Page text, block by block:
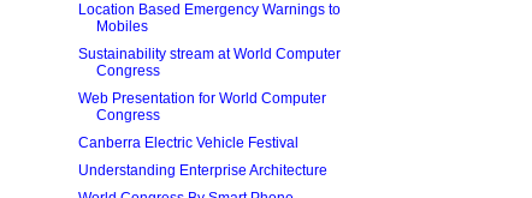
Location Based Emergency Warnings to
Mobiles
Sustainability stream at World Computer
Congress
Web Presentation for World Computer
Congress
Canberra Electric Vehicle Festival
Understanding Enterprise Architecture